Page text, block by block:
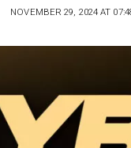
NOVEMBER 29, 2024 AT